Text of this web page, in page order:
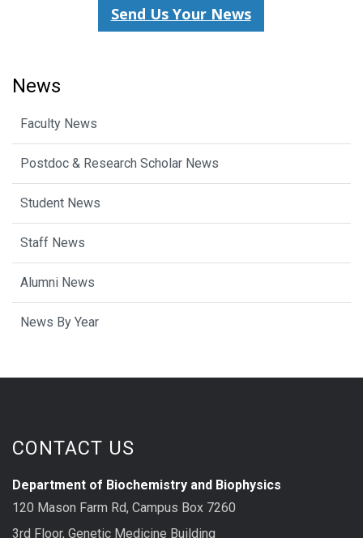
Send Us Your News
News
Faculty News
Postdoc & Research Scholar News
Student News
Staff News
Alumni News
News By Year
CONTACT US
Department of Biochemistry and Biophysics
120 Mason Farm Rd, Campus Box 7260
3rd Floor, Genetic Medicine Building